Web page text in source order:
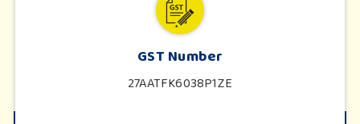
GST Number
27AATFK6038P1ZE